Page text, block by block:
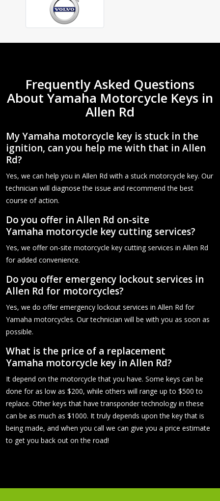
Frequently Asked Questions
About Yamaha Motorcycle Keys in
Allen Rd
My Yamaha motorcycle key is stuck in the
ignition, can you help me with that in Allen
Rd?
Yes, we can help you in Allen Rd with a stuck motorcycle key. Our
technician will diagnose the issue and recommend the best
course of action.
Do you offer in Allen Rd on-site
Yamaha motorcycle key cutting services?
Yes, we offer on-site motorcycle key cutting services in Allen Rd
for added convenience.
Do you offer emergency lockout services in
Allen Rd for motorcycles?
Yes, we do offer emergency lockout services in Allen Rd for
Yamaha motorcycles. Our technician will be with you as soon as
possible.
What is the price of a replacement
Yamaha motorcycle key in Allen Rd?
It depend on the motorcycle that you have. Some keys can be
done for as low as $200, while others will range up to $500 to
replace. Other keys that have transponder technology in these
can be as much as $1000. It truly depends upon the key that is
being made, and when you call we can give you a price estimate
to get you back out on the road!